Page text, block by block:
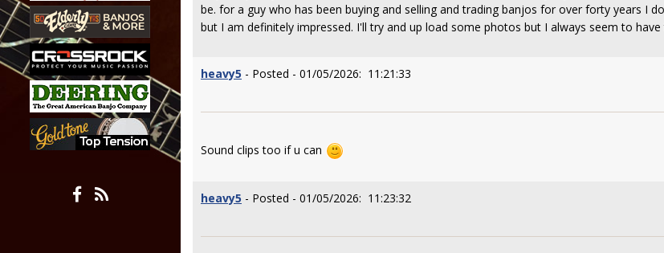
be. for a guy who has been buying and selling and trading banjos for over forty years I
but I am definitely impressed. I'll try and up load some photos but I always seem to
heavy5 - Posted - 01/05/2026: 11:21:33
Sound clips too if u can
heavy5 - Posted - 01/05/2026: 11:23:32